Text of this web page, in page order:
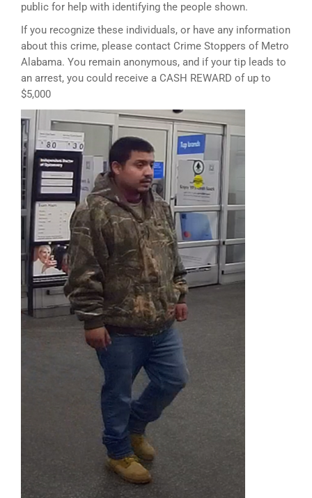
public for help with identifying the people shown.
If you recognize these individuals, or have any information
about this crime, please contact Crime Stoppers of Metro
Alabama. You remain anonymous, and if your tip leads to
an arrest, you could receive a CASH REWARD of up to
$5,000